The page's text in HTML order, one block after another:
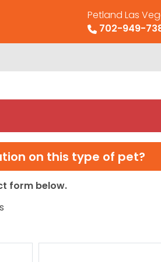
Petland Las
702-949-
on this type of pet?
form below.